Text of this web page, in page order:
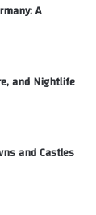
A
and Nightlife
and Castles